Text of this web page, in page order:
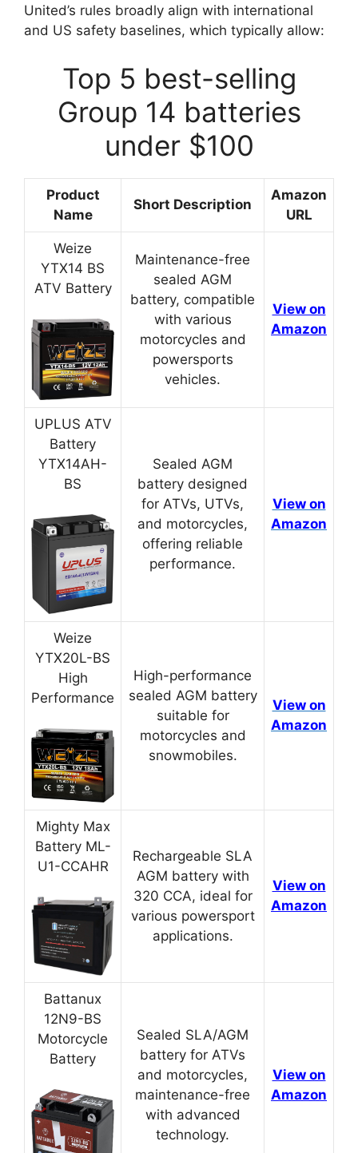
United’s rules broadly align with international
and US safety baselines, which typically allow:
Top 5 best-selling
Group 14 batteries
under $100
Product
Name
Short Description
Amazon
URL
Weize
YTX14 BS
ATV Battery
Maintenance-free
sealed AGM
battery, compatible
with various
motorcycles and
powersports
vehicles.
View on
Amazon
UPLUS ATV
Battery
YTX14AH-
BS
Sealed AGM
battery designed
for ATVs, UTVs,
and motorcycles,
offering reliable
performance.
View on
Amazon
Weize
YTX20L-BS
High
Performance
High-performance
sealed AGM battery
suitable for
motorcycles and
snowmobiles.
View on
Amazon
Mighty Max
Battery ML-
U1-CCAHR
Rechargeable SLA
AGM battery with
320 CCA, ideal for
various powersport
applications.
View on
Amazon
Battanux
12N9-BS
Motorcycle
Battery
Sealed SLA/AGM
battery for ATVs
and motorcycles,
maintenance-free
with advanced
technology.
View on
Amazon